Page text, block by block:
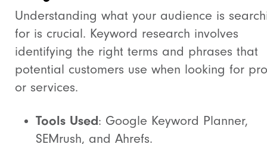
Understanding what your audience is
for is crucial. Keyword research involves
identifying the right terms and phrases that
potential customers use when looking for
or services.
Tools Used: Google Keyword Planner,
SEMrush, and Ahrefs.